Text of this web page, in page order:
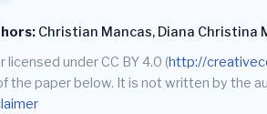
Christian Mancas, Diana Christina
licensed under CC BY 4.0 (http://
the paper below. It is not written by the